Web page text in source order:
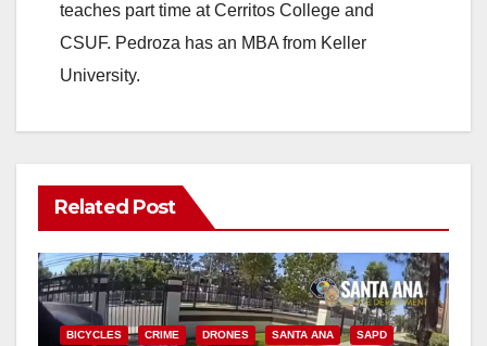
teaches part time at Cerritos College and
CSUF. Pedroza has an MBA from Keller
University.
Related Post
BICYCLES CRIME DRONES SANTA ANA SAPD